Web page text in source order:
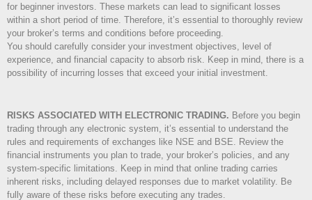
for beginner investors. These markets can lead to significant losses
within a short period of time. Therefore, it’s essential to thoroughly review
your broker’s terms and conditions before proceeding.
You should carefully consider your investment objectives, level of
experience, and financial capacity to absorb risk. Keep in mind, there is a
possibility of incurring losses that exceed your initial investment.
RISKS ASSOCIATED WITH ELECTRONIC TRADING. Before you begin
trading through any electronic system, it’s essential to understand the
rules and requirements of exchanges like NSE and BSE. Review the
financial instruments you plan to trade, your broker’s policies, and any
system-specific limitations. Keep in mind that online trading carries
inherent risks, including delayed responses due to market volatility. Be
fully aware of these risks before executing any trades.